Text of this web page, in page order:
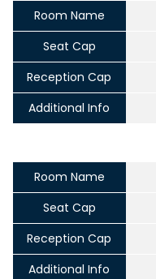
Room Name
Seat Cap
Reception Cap
Additional Info
Room Name
Seat Cap
Reception Cap
Additional Info